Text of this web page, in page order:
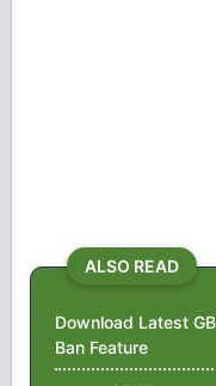
ALSO READ
Download Latest
Ban Feature